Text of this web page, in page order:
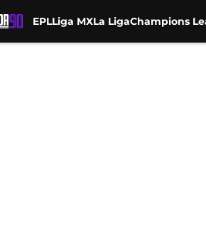
EPLLiga MXLa LigaChampions